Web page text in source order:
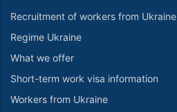
Recruitment of workers from Ukraine
Regime Ukraine
What we offer
Short-term work visa information
Workers from Ukraine